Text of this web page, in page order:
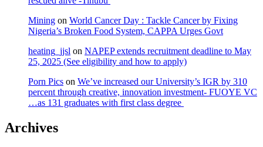
Mining on World Cancer Day : Tackle Cancer by Fixing
Nigeria’s Broken Food System, CAPPA Urges Govt
heating_jjsl on NAPEP extends recruitment deadline to May
25, 2025 (See eligibility and how to apply)
Porn Pics on We’ve increased our University’s IGR by 310
percent through creative, innovation investment- FUOYE VC
…as 131 graduates with first class degree
Archives